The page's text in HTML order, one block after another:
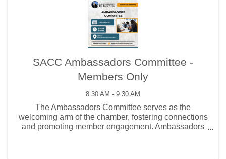
SACC Ambassadors Committee -
Members Only
8:30 AM - 9:30 AM
The Ambassadors Committee serves as the
welcoming arm of the chamber, fostering connections
and promoting member engagement. Ambassadors